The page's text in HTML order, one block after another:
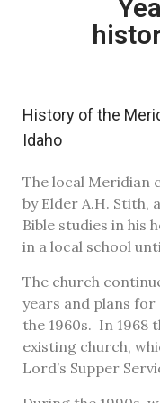
History of the
Idaho
The local Meridian
by Elder A.H. Stith,
Bible studies in his
in a local school
The church
years and plans
the 1960s. In 1968
existing church,
Lord’s Supper